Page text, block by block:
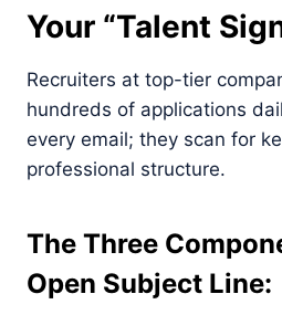
Your “Talent
Recruiters at top-tier
hundreds of applications
every email; they scan for
professional structure.
The Three
Open Subject Line: